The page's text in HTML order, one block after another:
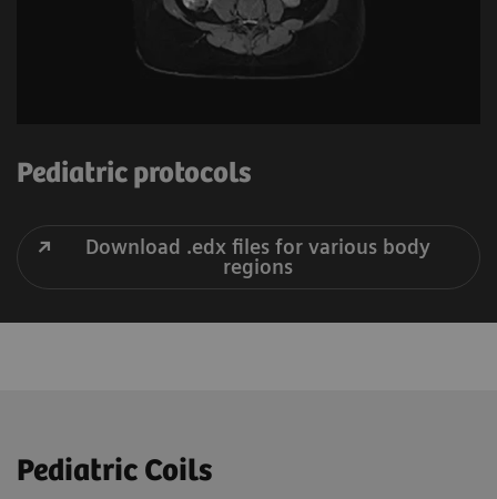
Pediatric protocols
Download .edx files for various body
regions
Pediatric Coils